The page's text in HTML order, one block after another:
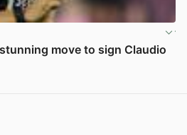
stunning move to sign Claudio